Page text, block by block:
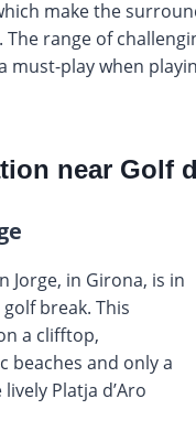
make the
range of
must-play when
near Golf
Jorge, in Girona, is in
break. This
a clifftop,
beaches and only a
Platja d’Aro